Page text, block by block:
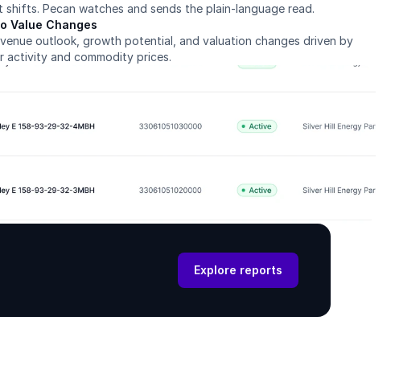
shifts. Pecan watches and sends the plain-language read.
Value Changes
outlook, growth potential, and valuation changes driven by
activity and commodity prices.
Explore reports